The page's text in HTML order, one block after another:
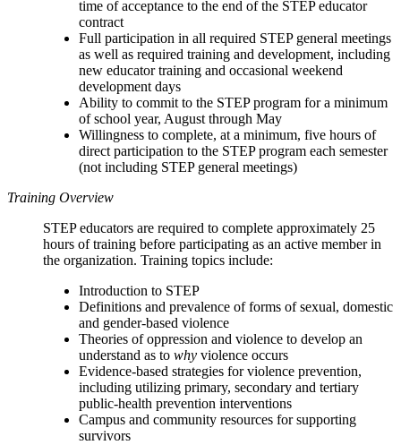
time of acceptance to the end of the STEP educator
contract
Full participation in all required STEP general meetings
as well as required training and development, including
new educator training and occasional weekend
development days
Ability to commit to the STEP program for a minimum
of school year, August through May
Willingness to complete, at a minimum, five hours of
direct participation to the STEP program each semester
(not including STEP general meetings)
Training Overview
STEP educators are required to complete approximately 25
hours of training before participating as an active member in
the organization. Training topics include:
Introduction to STEP
Definitions and prevalence of forms of sexual, domestic
and gender-based violence
Theories of oppression and violence to develop an
understand as to why violence occurs
Evidence-based strategies for violence prevention,
including utilizing primary, secondary and tertiary
public-health prevention interventions
Campus and community resources for supporting
survivors